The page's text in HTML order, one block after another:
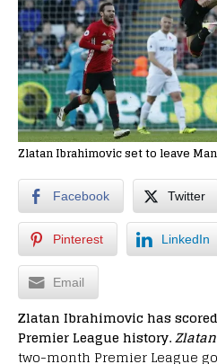
Zlatan Ibrahimovic set to leave
Facebook Twitter
Pinterest LinkedIn
Email
Zlatan Ibrahimovic has
Premier League history.
two-month Premier League